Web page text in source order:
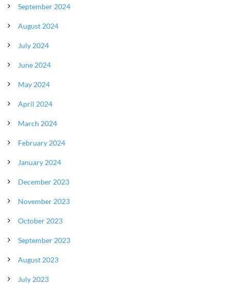
September 2024
August 2024
July 2024
June 2024
May 2024
April 2024
March 2024
February 2024
January 2024
December 2023
November 2023
October 2023
September 2023
August 2023
July 2023